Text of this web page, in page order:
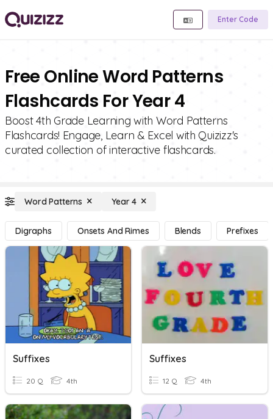
Enter Code
Free Online Word Patterns
Flashcards For Year 4
Boost 4th Grade Learning with Word Patterns
Flashcards! Engage, Learn & Excel with Quizizz's
curated collection of interactive flashcards.
Word Patterns Year 4
Digraphs Onsets And Rimes Blends Prefixes
Suffixes
20 Q 4th
Suffixes
12 Q 4th